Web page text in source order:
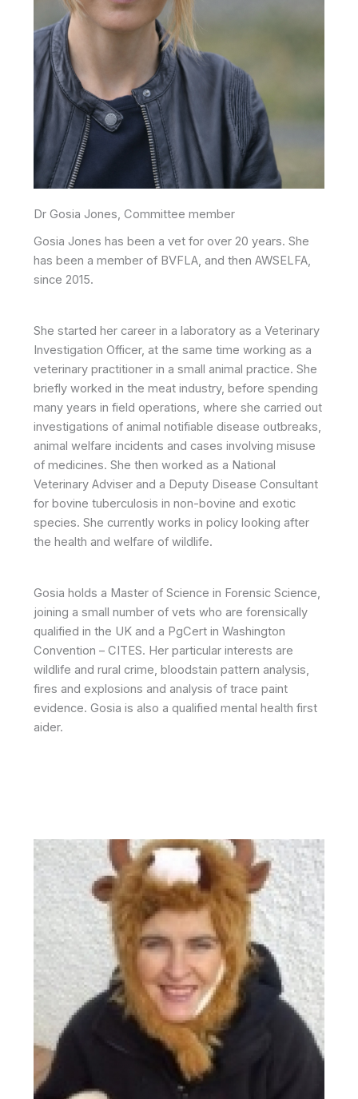
Dr Gosia Jones, Committee member
Gosia Jones has been a vet for over 20 years. She
has been a member of BVFLA, and then AWSELFA,
since 2015.
She started her career in a laboratory as a Veterinary
Investigation Officer, at the same time working as a
veterinary practitioner in a small animal practice. She
briefly worked in the meat industry, before spending
many years in field operations, where she carried out
investigations of animal notifiable disease outbreaks,
animal welfare incidents and cases involving misuse
of medicines. She then worked as a National
Veterinary Adviser and a Deputy Disease Consultant
for bovine tuberculosis in non-bovine and exotic
species. She currently works in policy looking after
the health and welfare of wildlife.
Gosia holds a Master of Science in Forensic Science,
joining a small number of vets who are forensically
qualified in the UK and a PgCert in Washington
Convention – CITES. Her particular interests are
wildlife and rural crime, bloodstain pattern analysis,
fires and explosions and analysis of trace paint
evidence. Gosia is also a qualified mental health first
aider.